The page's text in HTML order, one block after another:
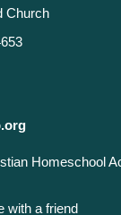
Church
Homeschool
with a friend